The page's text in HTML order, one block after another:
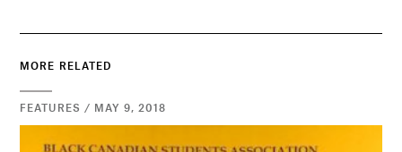
MORE RELATED
FEATURES / MAY 9, 2018